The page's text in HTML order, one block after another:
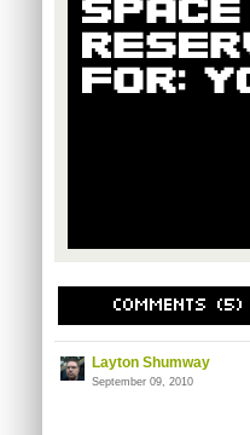
Layton Shumway
September 09, 2010